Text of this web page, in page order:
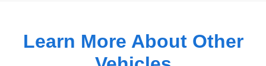
Learn More About Other